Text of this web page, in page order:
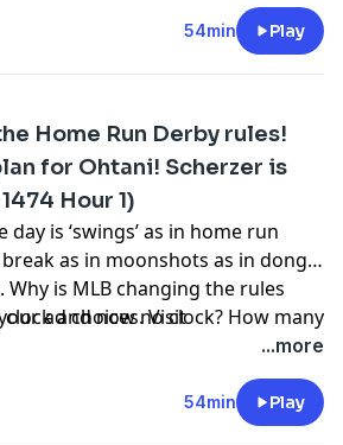
adchoices
54min Play
Home Run Derby rules!
for Ohtani! Scherzer is
Hour 1)
day is ‘swings’ as in home run
as in moonshots as in dong
is MLB changing the rules
clock and now no clock? How many
to matter? Why does Netflix want
Shohei Ohtani and the Dodgers
pitching and trying not to hit
not to pitch. He’s dealing with a
ad choices. Visit
...more
54min Play